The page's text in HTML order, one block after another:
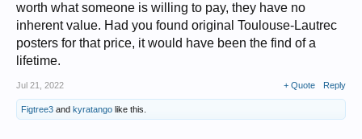
worth what someone is willing to pay, they have no
inherent value. Had you found original Toulouse-Lautrec
posters for that price, it would have been the find of a
lifetime.
Jul 21, 2022 + Quote Reply
Figtree3 and kyratango like this.